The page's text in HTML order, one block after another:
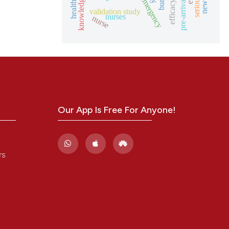
validation study
knowledge nurses efficacy
nurse
Our App Is Free For Anyone!